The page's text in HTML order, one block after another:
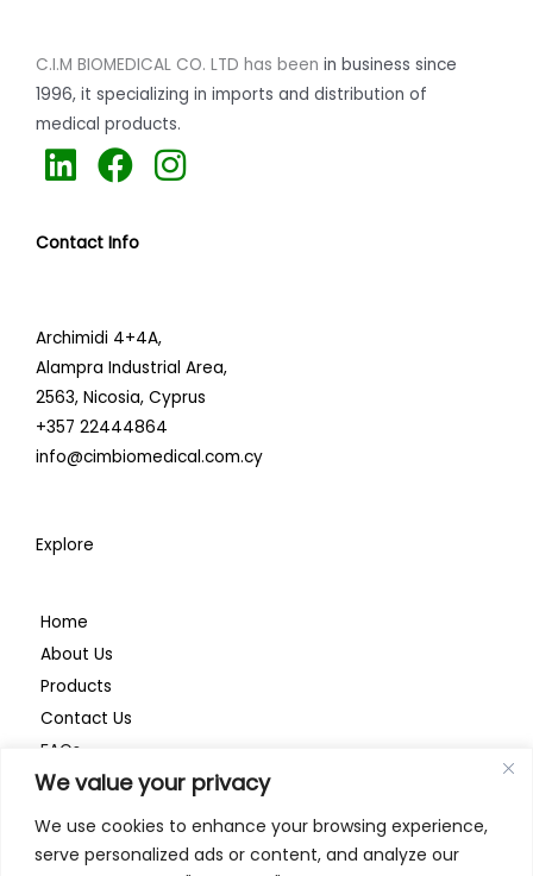
We value your privacy
We use cookies to enhance your browsing experience,
serve personalized ads or content, and analyze our
C.I.M BIOMEDICAL CO. LTD has been in business since
1996, it specializing in imports and distribution of
medical products.
L
i
n
k
d
i
n
F
a
c
e
o
o
k
I
n
r
a
m
Contact Info
Archimidi 4+4A,
Alampra Industrial Area,
2563, Nicosia, Cyprus
+357 22444864
info@cimbiomedical.com.cy
Explore
Home
About Us
Products
Contact Us
FAQs
Privacy Policy